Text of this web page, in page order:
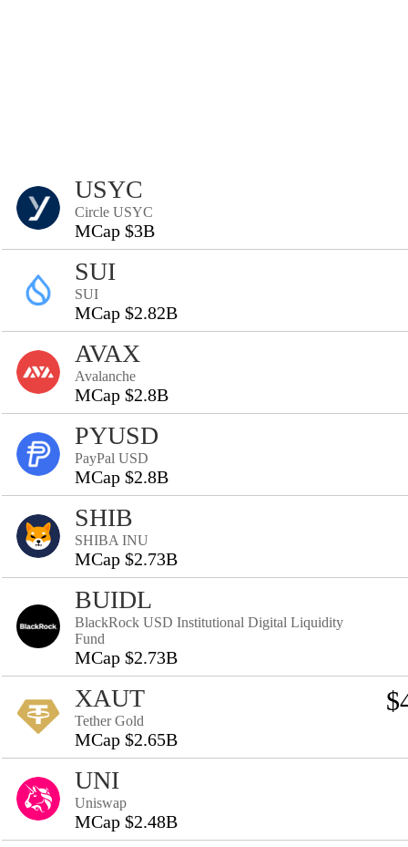
USYC
Circle USYC
MCap $3B
SUI
SUI
MCap $2.82B
AVAX
Avalanche
MCap $2.8B
PYUSD
PayPal USD
MCap $2.8B
SHIB
SHIBA INU
MCap $2.73B
BUIDL
BlackRock USD Institutional Digital Liquidity
Fund
MCap $2.73B
XAUT
Tether Gold
MCap $2.65B
UNI
Uniswap
MCap $2.48B